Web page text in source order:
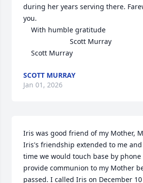
during her years serving there.
you.
    Scott Murray
SCOTT MURRAY
Jan 01, 2026
Iris was good friend of my Mother,
Iris's friendship extended to me
time we would touch base by
provide communion to my Mother
passed. I called Iris on December